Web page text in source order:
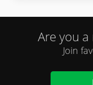
Are you
Join